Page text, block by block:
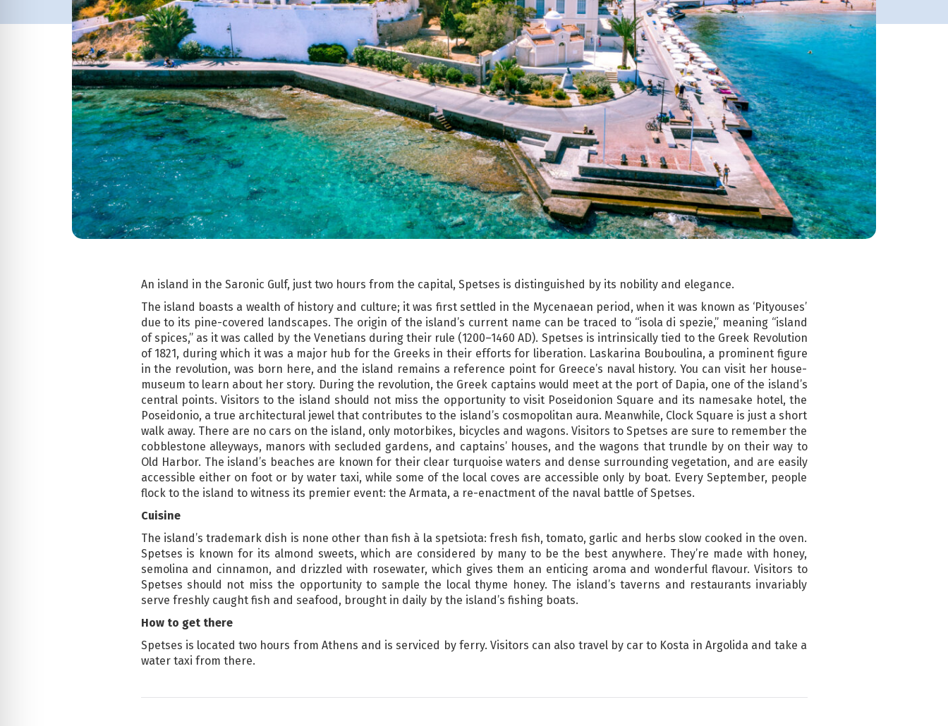
An island in the Saronic Gulf, just two hours from the capital, Spetses is distinguished by its nobility and elegance.
The island boasts a wealth of history and culture; it was first settled in the Mycenaean period, when it was known as ‘Pityouses’
due to its pine-covered landscapes. The origin of the island’s current name can be traced to “isola di spezie,” meaning “island
of spices,” as it was called by the Venetians during their rule (1200–1460 AD). Spetses is intrinsically tied to the Greek Revolution
of 1821, during which it was a major hub for the Greeks in their efforts for liberation. Laskarina Bouboulina, a prominent figure
in the revolution, was born here, and the island remains a reference point for Greece’s naval history. You can visit her house-
museum to learn about her story. During the revolution, the Greek captains would meet at the port of Dapia, one of the island’s
central points. Visitors to the island should not miss the opportunity to visit Poseidonion Square and its namesake hotel, the
Poseidonio, a true architectural jewel that contributes to the island’s cosmopolitan aura. Meanwhile, Clock Square is just a short
walk away. There are no cars on the island, only motorbikes, bicycles and wagons. Visitors to Spetses are sure to remember the
cobblestone alleyways, manors with secluded gardens, and captains’ houses, and the wagons that trundle by on their way to
Old Harbor. The island’s beaches are known for their clear turquoise waters and dense surrounding vegetation, and are easily
accessible either on foot or by water taxi, while some of the local coves are accessible only by boat. Every September, people
flock to the island to witness its premier event: the Armata, a re-enactment of the naval battle of Spetses.
Cuisine
The island’s trademark dish is none other than fish à la spetsiota: fresh fish, tomato, garlic and herbs slow cooked in the oven.
Spetses is known for its almond sweets, which are considered by many to be the best anywhere. They’re made with honey,
semolina and cinnamon, and drizzled with rosewater, which gives them an enticing aroma and wonderful flavour. Visitors to
Spetses should not miss the opportunity to sample the local thyme honey. The island’s taverns and restaurants invariably
serve freshly caught fish and seafood, brought in daily by the island’s fishing boats.
How to get there
Spetses is located two hours from Athens and is serviced by ferry. Visitors can also travel by car to Kosta in Argolida and take a
water taxi from there.